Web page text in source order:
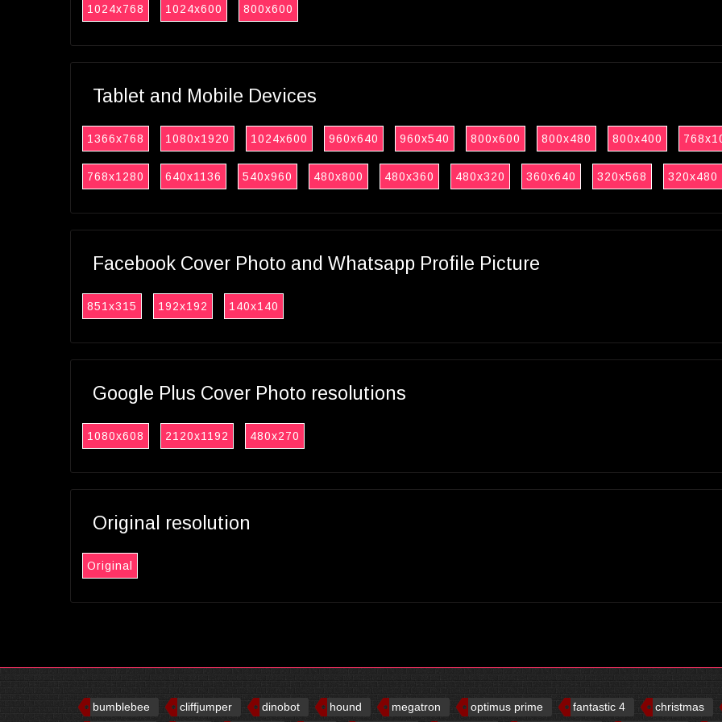
1024x768 1024x600 800x600
Tablet and Mobile Devices
1366x768 1080x1920 1024x600 960x640 960x540 800x600 800x480 800x400
768x1280 640x1136 540x960 480x800 480x360 480x320 360x640 320x568 320x480
Facebook Cover Photo and Whatsapp Profile Picture
851x315 192x192 140x140
Google Plus Cover Photo resolutions
1080x608 2120x1192 480x270
Original resolution
Original
bumblebee cliffjumper dinobot hound megatron optimus prime fantastic 4 christmas